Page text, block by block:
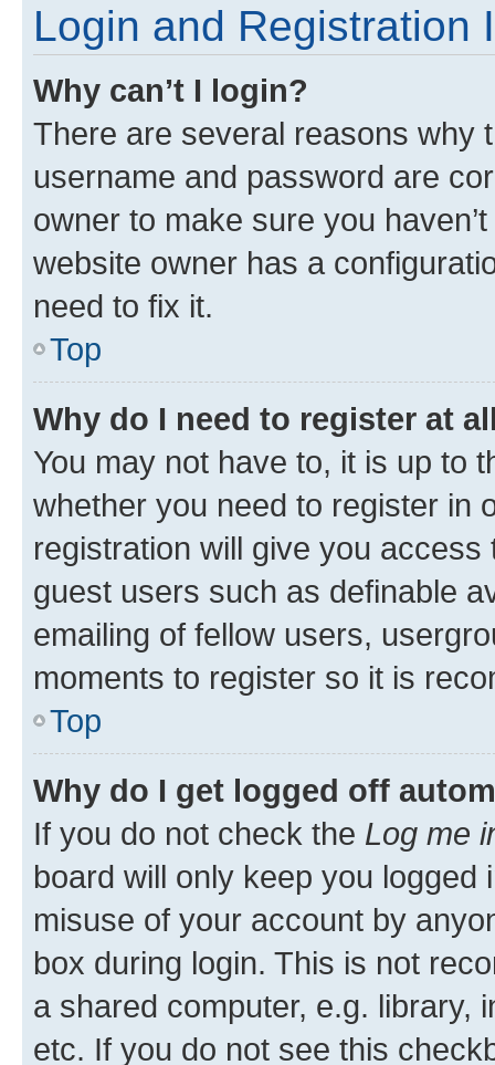
Login and Registration
Why can’t I login?
There are several reasons why
username and password are
owner to make sure you
website owner has a
need to fix it.
Top
Why do I need to register at
You may not have to, it is up to
whether you need to register in
registration will give you
guest users such as definable
emailing of fellow users,
moments to register so it is
Top
Why do I get logged off
If you do not check the Log me
board will only keep you
misuse of your account by
box during login. This is not
a shared computer, e.g. library,
etc. If you do not see this